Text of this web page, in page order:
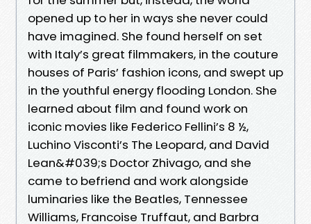
opened up to her in ways she never could
have imagined. She found herself on set
with Italy’s great filmmakers, in the couture
houses of Paris’ fashion icons, and swept up
in the youthful energy flooding London. She
learned about film and found work on
iconic movies like Federico Fellini’s 8 ½,
Luchino Visconti’s The Leopard, and David
Lean&#039;s Doctor Zhivago, and she
came to befriend and work alongside
luminaries like the Beatles, Tennessee
Williams, Francoise Truffaut, and Barbra